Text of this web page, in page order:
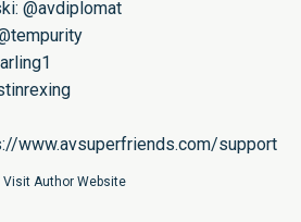
@avdiplomat
www.avsuperfriends.com/support
Visit Author Website